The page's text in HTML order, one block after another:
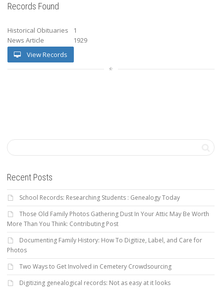
Records Found
Historical Obituaries
1
News Article
1929
View Records
Recent Posts
School Records: Researching Students : Genealogy Today
Those Old Family Photos Gathering Dust In Your Attic May Be Worth
More Than You Think: Contributing Post
Documenting Family History: How To Digitize, Label, and Care for
Photos
Two Ways to Get Involved in Cemetery Crowdsourcing
Digitizing genealogical records: Not as easy at it looks